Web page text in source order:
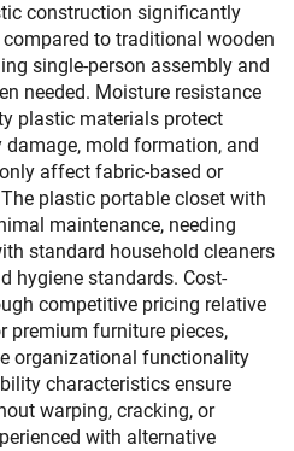
construction significantly
to traditional wooden
single-person assembly and
needed. Moisture resistance
plastic materials protect
mold formation, and
affect fabric-based or
plastic portable closet with
maintenance, needing
standard household cleaners
hygiene standards. Cost-
competitive pricing relative
premium furniture pieces,
organizational functionality
characteristics ensure
warping, cracking, or
with alternative